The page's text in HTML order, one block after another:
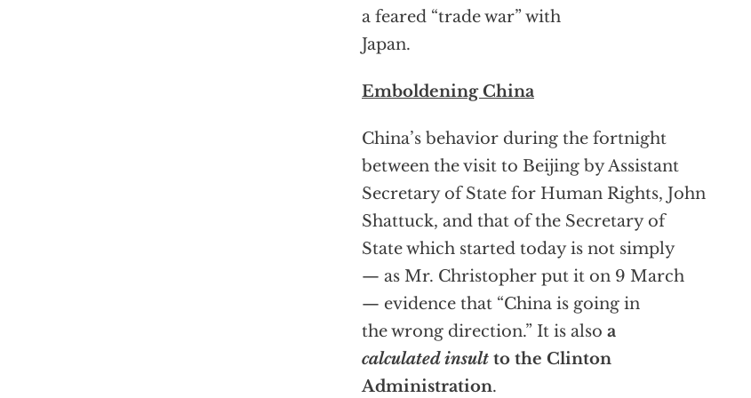
a feared “trade war” with
Japan.
Emboldening China
China’s behavior during the fortnight
between the visit to Beijing by Assistant
Secretary of State for Human Rights, John
Shattuck, and that of the Secretary of
State which started today is not simply
— as Mr. Christopher put it on 9 March
— evidence that “China is going in
the wrong direction.” It is also a
calculated insult to the Clinton
Administration.